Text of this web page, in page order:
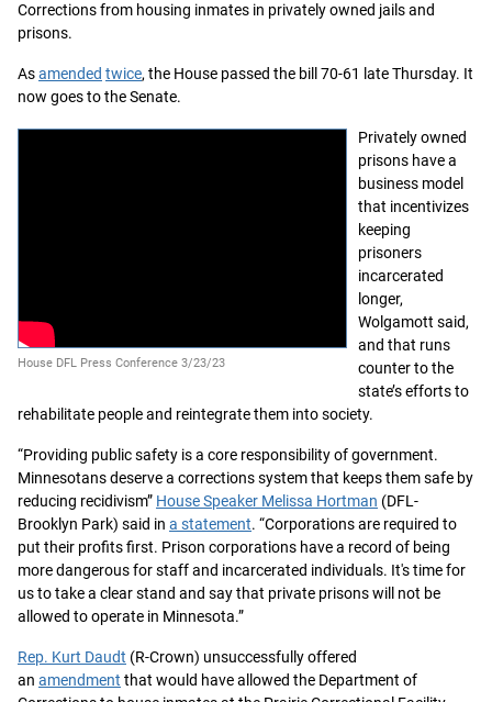
Corrections from housing inmates in privately owned jails and
prisons.
Asamended twice, the House passed the bill 70-61 late Thursday. It
now goes to the Senate.
House DFL Press Conference 3/23/23
Privately owned
prisons have a
business model
that incentivizes
keeping
prisoners
incarcerated
longer,
Wolgamott said,
and that runs
counter to the
state’s efforts to
rehabilitate people and reintegrate them into society.
“Providing public safety is a core responsibility of government.
Minnesotans deserve a corrections system that keeps them safe by
reducing recidivism” House Speaker Melissa Hortman (DFL-
Brooklyn Park) said in a statement. “Corporations are required to
put their profits first. Prison corporations have a record of being
more dangerous for staff and incarcerated individuals. It's time for
us to take a clear stand and say that private prisons will not be
allowed to operate in Minnesota.”
Rep. Kurt Daudt (R-Crown) unsuccessfully offered
an amendment that would have allowed the Department of